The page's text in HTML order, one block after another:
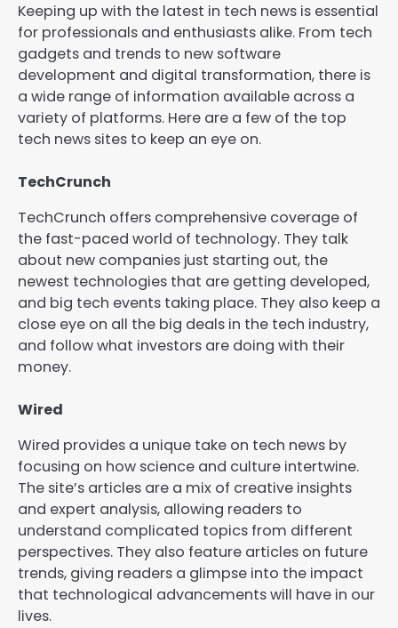
Keeping up with the latest in tech news is essential
for professionals and enthusiasts alike. From tech
gadgets and trends to new software
development and digital transformation, there is
a wide range of information available across a
variety of platforms. Here are a few of the top
tech news sites to keep an eye on.
TechCrunch
TechCrunch offers comprehensive coverage of
the fast-paced world of technology. They talk
about new companies just starting out, the
newest technologies that are getting developed,
and big tech events taking place. They also keep a
close eye on all the big deals in the tech industry,
and follow what investors are doing with their
money.
Wired
Wired provides a unique take on tech news by
focusing on how science and culture intertwine.
The site’s articles are a mix of creative insights
and expert analysis, allowing readers to
understand complicated topics from different
perspectives. They also feature articles on future
trends, giving readers a glimpse into the impact
that technological advancements will have in our
lives.